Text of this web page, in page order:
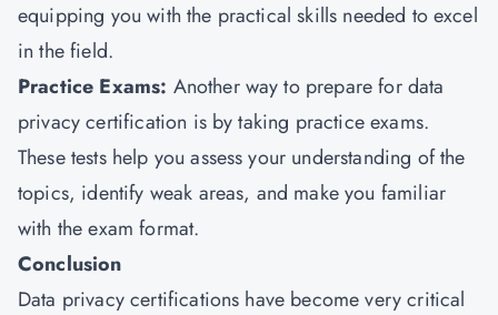
equipping you with the practical skills needed to excel
in the field.
Practice Exams: Another way to prepare for data
privacy certification is by taking practice exams.
These tests help you assess your understanding of the
topics, identify weak areas, and make you familiar
with the exam format.
Conclusion
Data privacy certifications have become very critical